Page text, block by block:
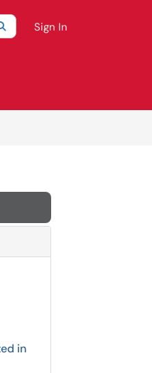
category:All
SearchSign In
in